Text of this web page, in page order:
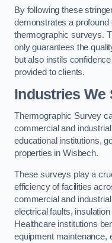
By following these
demonstrates a
thermographic surveys.
only guarantees the
but also instils
provided to clients.
Industries We
Thermographic Survey
commercial and
educational institutions,
properties in Wisbech.
These surveys play a
efficiency of facilities
commercial and
electrical faults,
Healthcare institutions
equipment maintenance,